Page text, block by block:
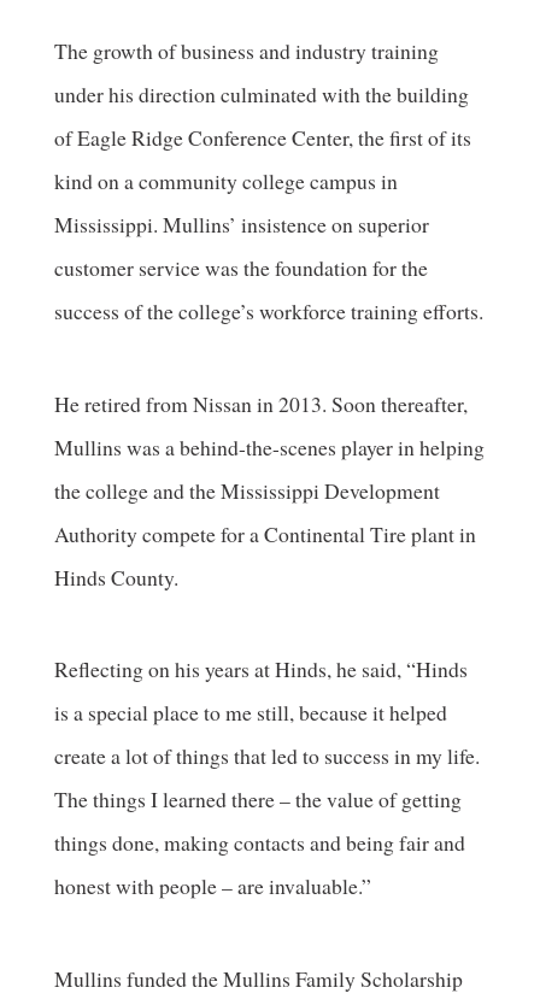
The growth of business and industry training
under his direction culminated with the building
of Eagle Ridge Conference Center, the first of its
kind on a community college campus in
Mississippi. Mullins’ insistence on superior
customer service was the foundation for the
success of the college’s workforce training efforts.
He retired from Nissan in 2013. Soon thereafter,
Mullins was a behind-the-scenes player in helping
the college and the Mississippi Development
Authority compete for a Continental Tire plant in
Hinds County.
Reflecting on his years at Hinds, he said, “Hinds
is a special place to me still, because it helped
create a lot of things that led to success in my life.
The things I learned there – the value of getting
things done, making contacts and being fair and
honest with people – are invaluable.”
Mullins funded the Mullins Family Scholarship